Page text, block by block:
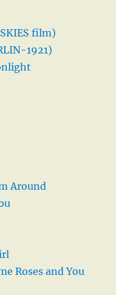
film)
1921)
Around
Roses and You